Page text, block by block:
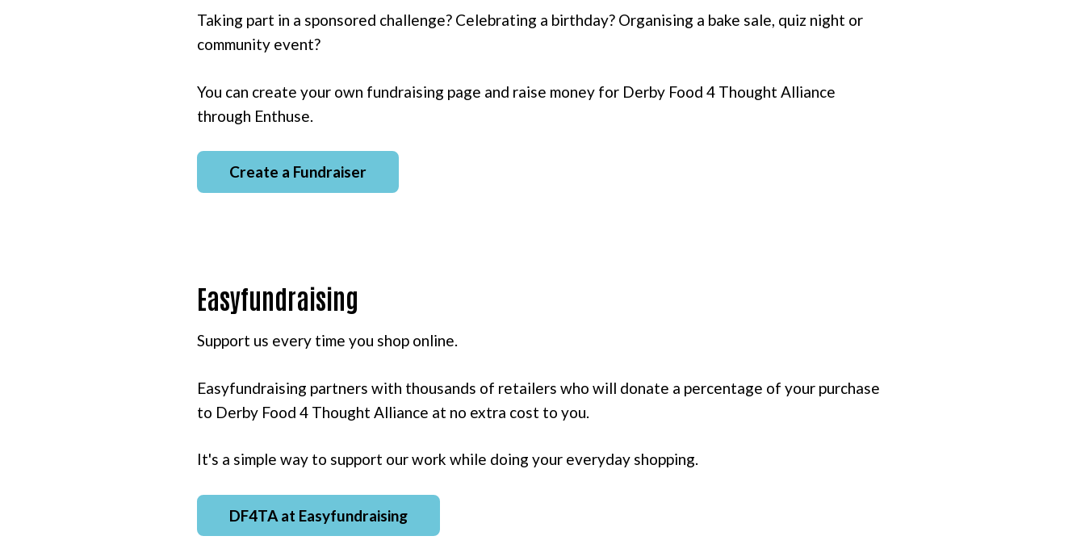
Taking part in a sponsored challenge? Celebrating a birthday? Organising a bake sale, quiz night or
community event?
You can create your own fundraising page and raise money for Derby Food 4 Thought Alliance
through Enthuse.
Create a Fundraiser
Easyfundraising
Support us every time you shop online.
Easyfundraising partners with thousands of retailers who will donate a percentage of your purchase
to Derby Food 4 Thought Alliance at no extra cost to you.
It's a simple way to support our work while doing your everyday shopping.
DF4TA at Easyfundraising